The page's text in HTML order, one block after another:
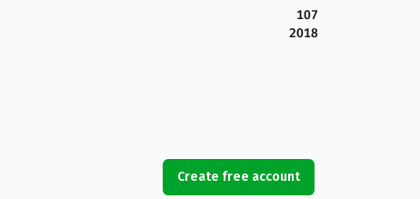
107
2018
Create free account